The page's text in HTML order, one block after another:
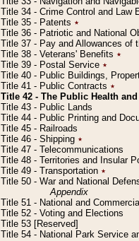
Title 34 - Crime Control and Law
Title 35 - Patents ٭
Title 36 - Patriotic and National
Title 37 - Pay and Allowances of
Title 38 - Veterans' Benefits ٭
Title 39 - Postal Service ٭
Title 40 - Public Buildings,
Title 41 - Public Contracts ٭
Title 42 - The Public Health
Title 43 - Public Lands
Title 44 - Public Printing and
Title 45 - Railroads
Title 46 - Shipping ٭
Title 47 - Telecommunications
Title 48 - Territories and Insular
Title 49 - Transportation ٭
Title 50 - War and National
Appendix
Title 51 - National and
Title 52 - Voting and Elections
Title 53 [Reserved]
Title 54 - National Park Service